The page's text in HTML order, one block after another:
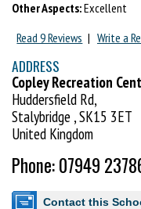
Other Aspects:Excellent
Read 9 Reviews | Write a
ADDRESS
Copley Recreation
Huddersfield Rd,
Stalybridge , SK15 3ET
United Kingdom
Phone: 07949
Contact this